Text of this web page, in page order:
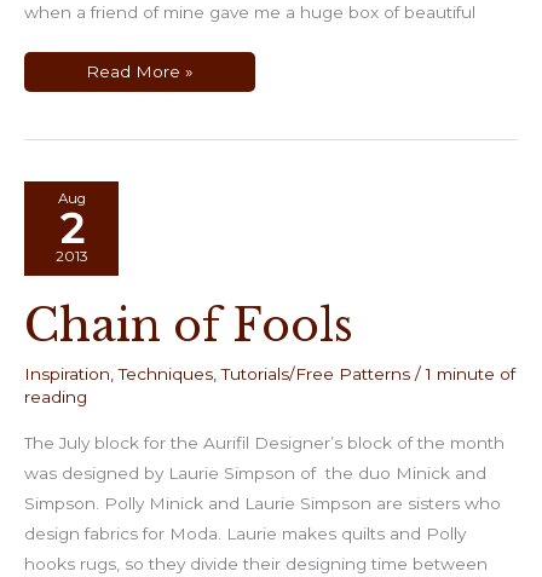
when a friend of mine gave me a huge box of beautiful
Making
Read More »
Aug
2
2013
Chain of Fools
Inspiration ,Techniques ,Tutorials/Free Patterns /1 minute of
reading
The July block for the Aurifil Designer’s block of the month
was designed by Laurie Simpson of the duo Minick and
Simpson. Polly Minick and Laurie Simpson are sisters who
design fabrics for Moda. Laurie makes quilts and Polly
hooks rugs, so they divide their designing time between